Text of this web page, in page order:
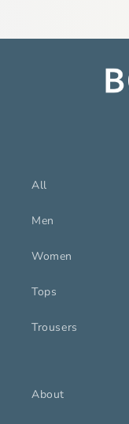
All
Men
Women
Tops
Trousers
About